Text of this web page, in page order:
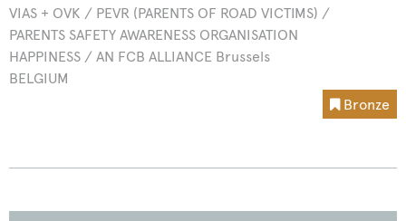
VIAS + OVK / PEVR (PARENTS OF ROAD VICTIMS) /
PARENTS SAFETY AWARENESS ORGANISATION
HAPPINESS / AN FCB ALLIANCE Brussels
BELGIUM
Bronze